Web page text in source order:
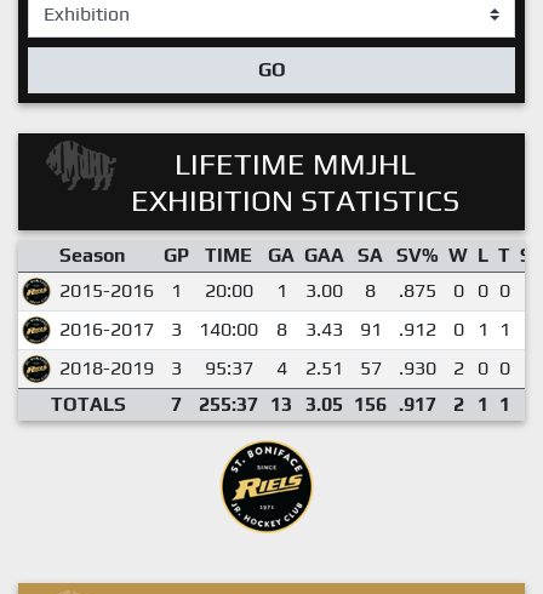
GO
LIFETIME MMJHL
EXHIBITION STATISTICS
Season GP TIME GA GAA SA SV% W L T
2015-2016
1 20:00 1 3.00 8 .875 0 0 0
2016-2017
3 140:00 8 3.43 91 .912 0 1 1
2018-2019
3 95:37 4 2.51 57 .930 2 0 0
TOTALS
7 255:37 13 3.05 156 .917 2 1 1